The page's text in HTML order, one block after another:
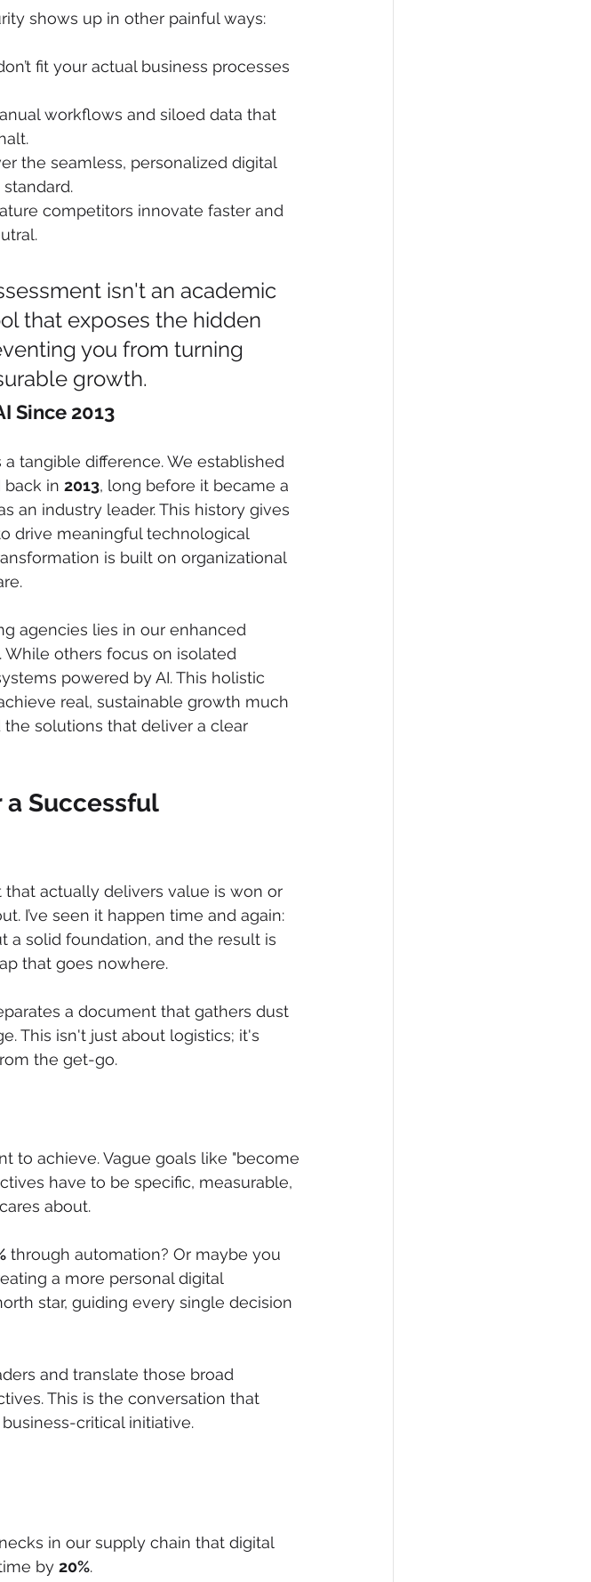
shows up in other painful ways:
fit your actual business processes
workflows and siloed data that
the seamless, personalized digital
competitors innovate faster and
isn't an academic
that exposes the hidden
you from turning
growth.
Since 2013
tangible difference. We established
back in 2013, long before it became a
an industry leader. This history gives
drive meaningful technological
is built on organizational
agencies lies in our enhanced
While others focus on isolated
powered by AI. This holistic
real, sustainable growth much
the solutions that deliver a clear
Successful
actually delivers value is won or
I’ve seen it happen time and again:
solid foundation, and the result is
that goes nowhere.
a document that gathers dust
This isn't just about logistics; it's
the get-go.
to achieve. Vague goals like "become
have to be specific, measurable,
about.
through automation? Or maybe you
a more personal digital
star, guiding every single decision
and translate those broad
This is the conversation that
critical initiative.
in our supply chain that digital
by 20%.